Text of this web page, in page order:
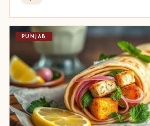
PUNJAB